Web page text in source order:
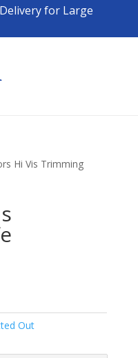
for Large
Hi Vis Trimming
Out